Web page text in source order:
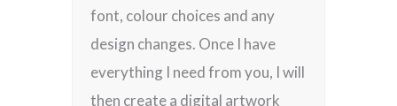
font, colour choices and any
design changes. Once I have
everything I need from you, I will
then create a digital artwork